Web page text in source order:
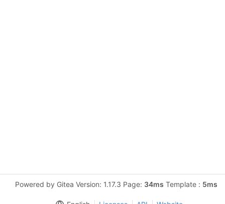
Powered by Gitea Version: 1.17.3 Page: 34ms Template : 5ms